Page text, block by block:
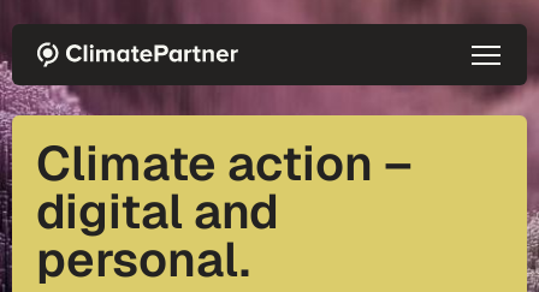
Climate action –
digital and
personal.